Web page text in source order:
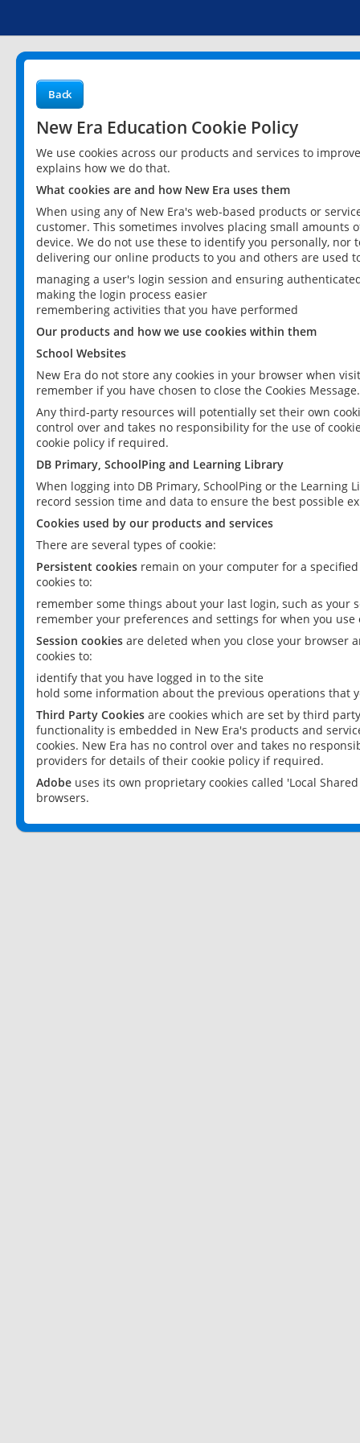
Back
New Era Education Cookie Policy
We use cookies across our products and services to
explains how we do that.
What cookies are and how New Era uses them
When using any of New Era's web-based products or
customer. This sometimes involves placing small
device. We do not use these to identify you personally,
delivering our online products to you and others are used
managing a user's login session and ensuring
making the login process easier
remembering activities that you have performed
Our products and how we use cookies within them
School Websites
New Era do not store any cookies in your browser when
remember if you have chosen to close the Cookies Message.
Any third-party resources will potentially set their own
control over and takes no responsibility for the use of
cookie policy if required.
DB Primary, SchoolPing and Learning Library
When logging into DB Primary, SchoolPing or the
record session time and data to ensure the best possible
Cookies used by our products and services
There are several types of cookie:
Persistent cookies remain on your computer for a
cookies to:
remember some things about your last login, such as your
remember your preferences and settings for when you use
Session cookies are deleted when you close your browser
cookies to:
identify that you have logged in to the site
hold some information about the previous operations that
Third Party Cookies are cookies which are set by third
functionality is embedded in New Era's products and
cookies. New Era has no control over and takes no
providers for details of their cookie policy if required.
Adobe uses its own proprietary cookies called 'Local
browsers.